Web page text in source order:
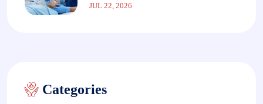
JUL 22, 2026
Categories